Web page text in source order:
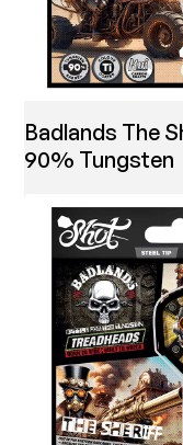
Badlands The
90% Tungsten